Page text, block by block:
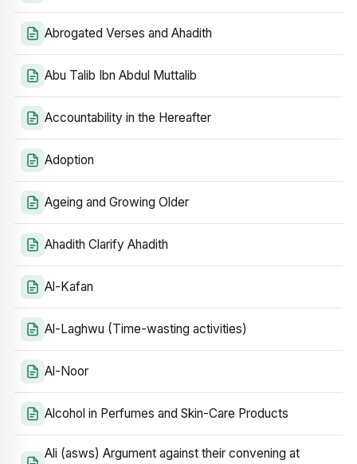
Abrogated Verses and Ahadith
Abu Talib Ibn Abdul Muttalib
Accountability in the Hereafter
Adoption
Ageing and Growing Older
Ahadith Clarify Ahadith
Al-Kafan
Al-Laghwu (Time-wasting activities)
Al-Noor
Alcohol in Perfumes and Skin-Care Products
Ali (asws) Argument against their convening at